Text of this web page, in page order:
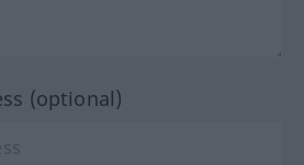
(optional)